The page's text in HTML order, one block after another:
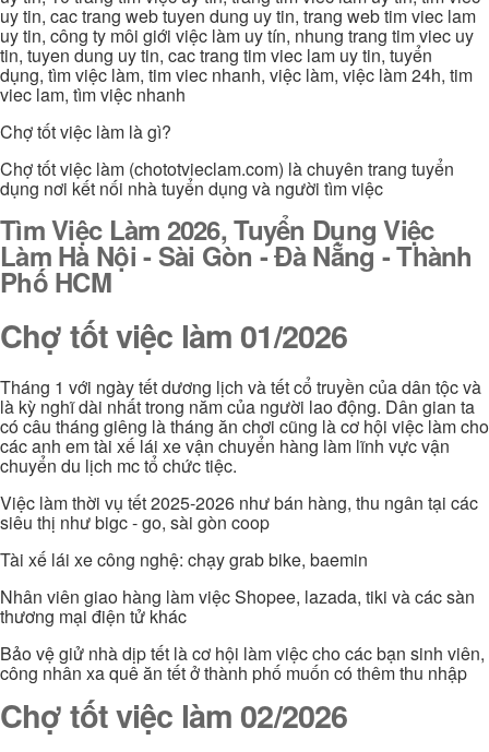
uy tin, cac trang web tuyen dung uy tin, trang web tim viec lam
uy tin, công ty môi giới việc làm uy tín, nhung trang tim viec uy
tin, tuyen dung uy tin, cac trang tim viec lam uy tin, tuyển
dụng, tìm việc làm, tim viec nhanh, việc làm, việc làm 24h, tim
viec lam, tìm việc nhanh
Chợ tốt việc làm là gì?
Chợ tốt việc làm (chototvieclam.com) là chuyên trang tuyển
dụng nơi kết nối nhà tuyển dụng và người tìm việc
Tìm Việc Làm 2026, Tuyển Dụng Việc
Làm Hà Nội - Sài Gòn - Đà Nẵng - Thành
Phố HCM
Chợ tốt việc làm 01/2026
Tháng 1 với ngày tết dương lịch và tết cổ truyền của dân tộc và
là kỳ nghĩ dài nhất trong năm của người lao động. Dân gian ta
có câu tháng giêng là tháng ăn chơi cũng là cơ hội việc làm cho
các anh em tài xế lái xe vận chuyển hàng làm lĩnh vực vận
chuyển du lịch mc tổ chức tiệc.
Việc làm thời vụ tết 2025-2026 như bán hàng, thu ngân tại các
siêu thị như bigc - go, sài gòn coop
Tài xế lái xe công nghệ: chạy grab bike, baemin
Nhân viên giao hàng làm việc Shopee, lazada, tiki và các sàn
thương mại điện tử khác
Bảo vệ giử nhà dịp tết là cơ hội làm việc cho các bạn sinh viên,
công nhân xa quê ăn tết ở thành phố muốn có thêm thu nhập
Chợ tốt việc làm 02/2026